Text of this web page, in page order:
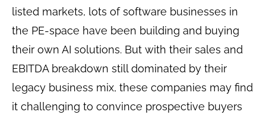
listed markets, lots of software businesses in
the PE-space have been building and buying
their own AI solutions. But with their sales and
EBITDA breakdown still dominated by their
legacy business mix, these companies may find
it challenging to convince prospective buyers